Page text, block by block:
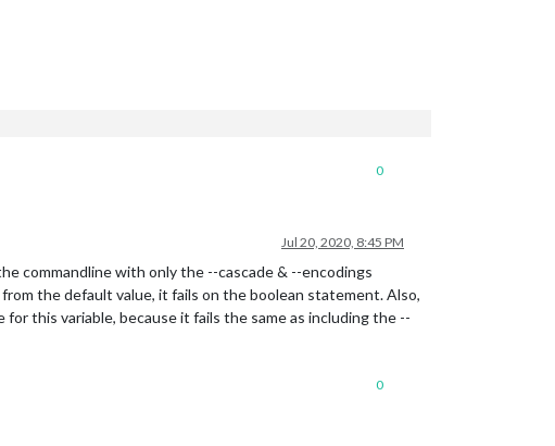
0
Jul 20, 2020, 8:45 PM
commandline with only the --cascade & --encodings
the default value, it fails on the boolean statement. Also,
this variable, because it fails the same as including the --
0